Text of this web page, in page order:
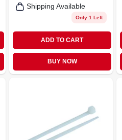
Shipping Available
Only 1 Left
ADD TO CART
BUY NOW